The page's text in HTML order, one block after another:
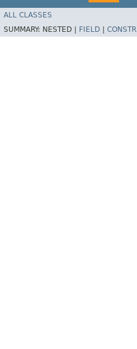
ALL CLASSES
SUMMARY: NESTED | FIELD CONSTR